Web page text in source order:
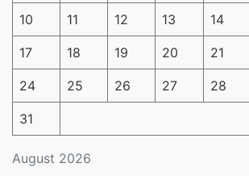
August 2026
10 11 12 13 14
17 18 19 20 21
24 25 26 27 28
31